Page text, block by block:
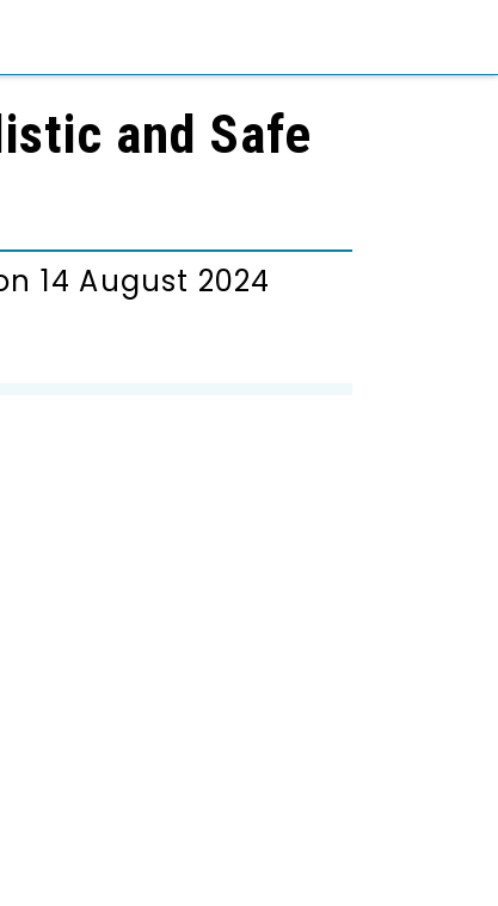
and Safe
14 August 2024